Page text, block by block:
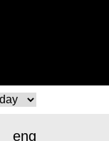
eng